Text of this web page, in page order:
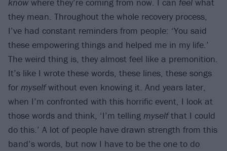
they mean. Throughout the whole recovery process,
I’ve had constant reminders from people: ‘You said
these empowering things and helped me in my life.’
The weird thing is, they almost feel like a premonition.
It’s like I wrote these words, these lines, these songs
for myselfwithout even knowing it. And years later,
when I’m confronted with this horrific event, I look at
those words and think, ‘I’m telling myselfthat I could
do this.’ A lot of people have drawn strength from this
band’s words, but now I have to be the one to do